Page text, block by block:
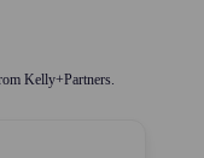
Kelly+Partners.